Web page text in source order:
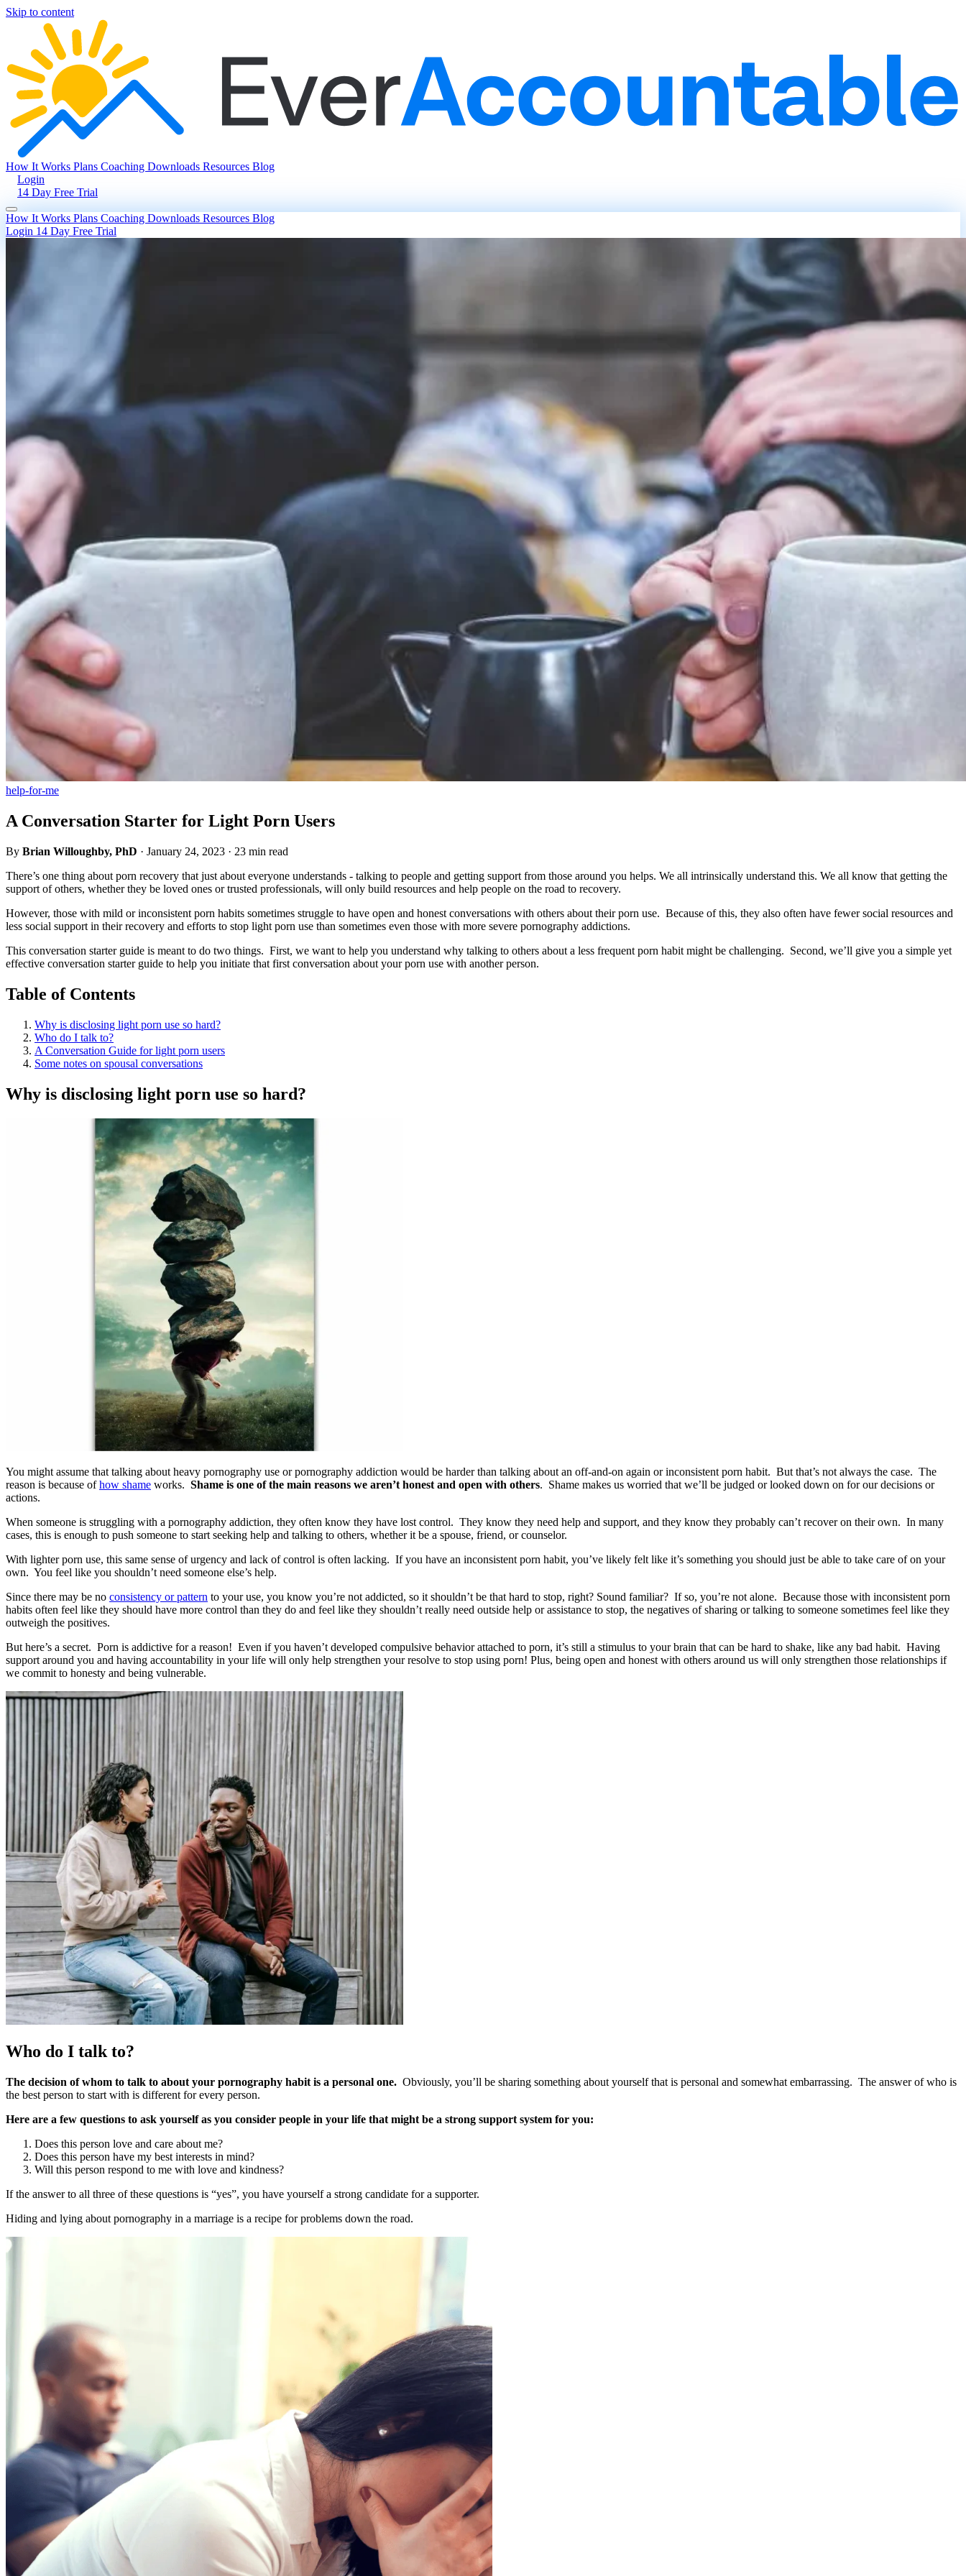
Skip to content
How It Works Plans Coaching Downloads Resources Blog
Login
14 Day Free Trial
How It Works Plans Coaching Downloads Resources Blog
Login 14 Day Free Trial
help-for-me
A Conversation Starter for Light Porn Users
By Brian Willoughby, PhD · January 24, 2023 · 23 min read
There’s one thing about porn recovery that just about everyone understands - talking to people and getting support from those around you helps. We all intrinsically understand this. We all know that getting the
support of others, whether they be loved ones or trusted professionals, will only build resources and help people on the road to recovery.
However, those with mild or inconsistent porn habits sometimes struggle to have open and honest conversations with others about their porn use. Because of this, they also often have fewer social resources and
less social support in their recovery and efforts to stop light porn use than sometimes even those with more severe pornography addictions.
This conversation starter guide is meant to do two things. First, we want to help you understand why talking to others about a less frequent porn habit might be challenging. Second, we’ll give you a simple yet
effective conversation starter guide to help you initiate that first conversation about your porn use with another person.
Table of Contents
Why is disclosing light porn use so hard?
Who do I talk to?
A Conversation Guide for light porn users
Some notes on spousal conversations
Why is disclosing light porn use so hard?
You might assume that talking about heavy pornography use or pornography addiction would be harder than talking about an off-and-on again or inconsistent porn habit. But that’s not always the case. The
reason is because ofhow shame works. Shame is one of the main reasons we aren’t honest and open with others. Shame makes us worried that we’ll be judged or looked down on for our decisions or
actions.
When someone is struggling with a pornography addiction, they often know they have lost control. They know they need help and support, and they know they probably can’t recover on their own. In many
cases, this is enough to push someone to start seeking help and talking to others, whether it be a spouse, friend, or counselor.
With lighter porn use, this same sense of urgency and lack of control is often lacking. If you have an inconsistent porn habit, you’ve likely felt like it’s something you should just be able to take care of on your
own. You feel like you shouldn’t need someone else’s help.
Since there may be no consistency or pattern to your use, you know you’re not addicted, so it shouldn’t be that hard to stop, right? Sound familiar? If so, you’re not alone. Because those with inconsistent porn
habits often feel like they should have more control than they do and feel like they shouldn’t really need outside help or assistance to stop, the negatives of sharing or talking to someone sometimes feel like they
outweigh the positives.
But here’s a secret. Porn is addictive for a reason! Even if you haven’t developed compulsive behavior attached to porn, it’s still a stimulus to your brain that can be hard to shake, like any bad habit. Having
support around you and having accountability in your life will only help strengthen your resolve to stop using porn! Plus, being open and honest with others around us will only strengthen those relationships if
we commit to honesty and being vulnerable.
Who do I talk to?
The decision of whom to talk to about your pornography habit is a personal one. Obviously, you’ll be sharing something about yourself that is personal and somewhat embarrassing. The answer of who is
the best person to start with is different for every person.
Here are a few questions to ask yourself as you consider people in your life that might be a strong support system for you:
Does this person love and care about me?
Does this person have my best interests in mind?
Will this person respond to me with love and kindness?
If the answer to all three of these questions is “yes”, you have yourself a strong candidate for a supporter.
Hiding and lying about pornography in a marriage is a recipe for problems down the road.